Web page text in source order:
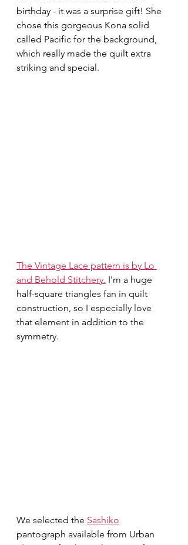
birthday - it was a surprise gift! She
chose this gorgeous Kona solid
called Pacific for the background,
which really made the quilt extra
striking and special.
The Vintage Lace pattern is by Lo
and Behold Stitchery. I'm a huge
half-square triangles fan in quilt
construction, so I especially love
that element in addition to the
symmetry.
We selected the Sashiko
pantograph available from Urban